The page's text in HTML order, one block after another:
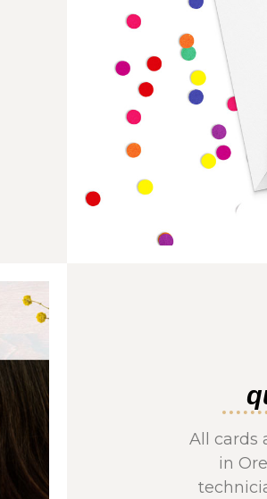
All cards
in